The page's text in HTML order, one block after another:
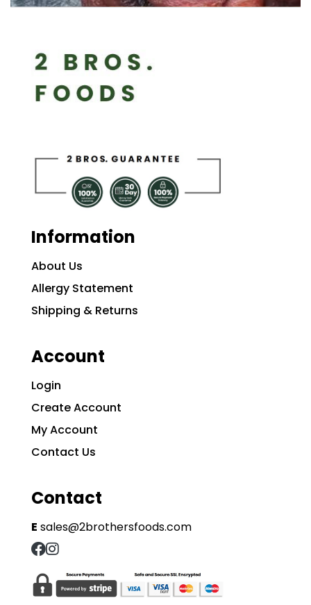
Information
About Us
Allergy Statement
Shipping & Returns
Account
Login
Create Account
My Account
Contact Us
Contact
E sales@2brothersfoods.com